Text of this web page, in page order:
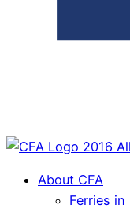
About CFA
Ferries in